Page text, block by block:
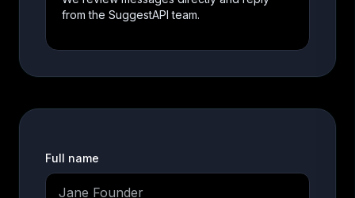
from the SuggestAPI team.
Full name